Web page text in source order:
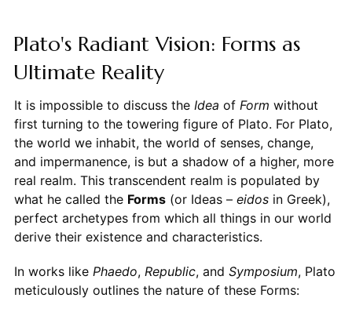
Plato's Radiant Vision: Forms as
Ultimate Reality
It is impossible to discuss the Idea of Form without
first turning to the towering figure of Plato. For Plato,
the world we inhabit, the world of senses, change,
and impermanence, is but a shadow of a higher, more
real realm. This transcendent realm is populated by
what he called the Forms(or Ideas – eidosin Greek),
perfect archetypes from which all things in our world
derive their existence and characteristics.
In works like Phaedo, Republic, and Symposium, Plato
meticulously outlines the nature of these Forms: